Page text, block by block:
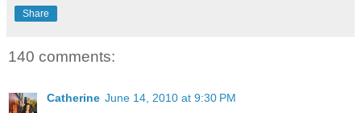
Share
140 comments:
Catherine June 14, 2010 at 9:30 PM